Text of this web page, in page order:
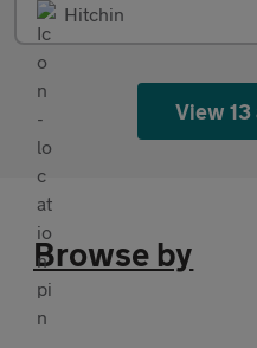
Hitchin
View
Browse by